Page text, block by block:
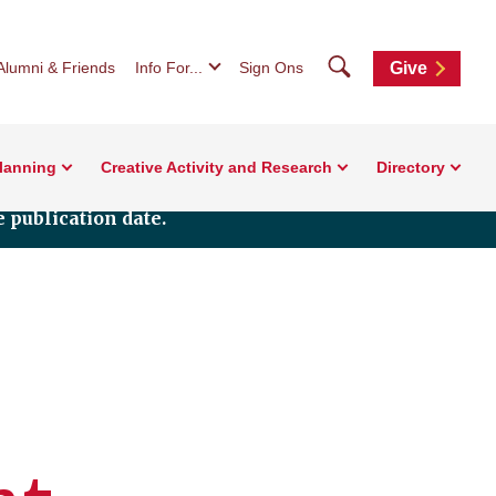
& Friends Info For... Sign Ons SearchGive
Creative Activity and Research Directory
publication date.